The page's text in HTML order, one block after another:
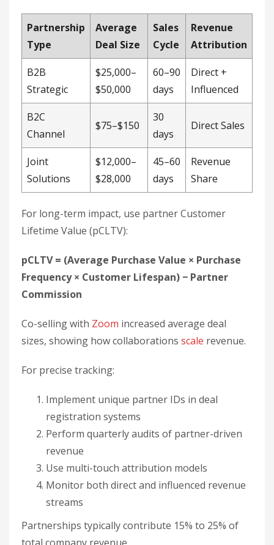
Joint
Solutions
$12,000–
$28,000
45–60
days
Revenue
Share
For long-term impact, use partner Customer
Lifetime Value (pCLTV):
pCLTV = (Average Purchase Value × Purchase
Frequency × Customer Lifespan) − Partner
Commission
Co-selling with Zoomincreased average deal
sizes, showing how collaborationsscalerevenue.
For precise tracking:
Implement unique partner IDs in deal
registration systems
Perform quarterly audits of partner-driven
Use multi-touch attribution models
Monitor both direct and influenced revenue
total company revenue.
How do partnerships
lower customer
acquisition costs?
Partnerships lower CAC by acquiring customers
through a partner’s existing audience instead of
paid outreach. Measure it by dividing all